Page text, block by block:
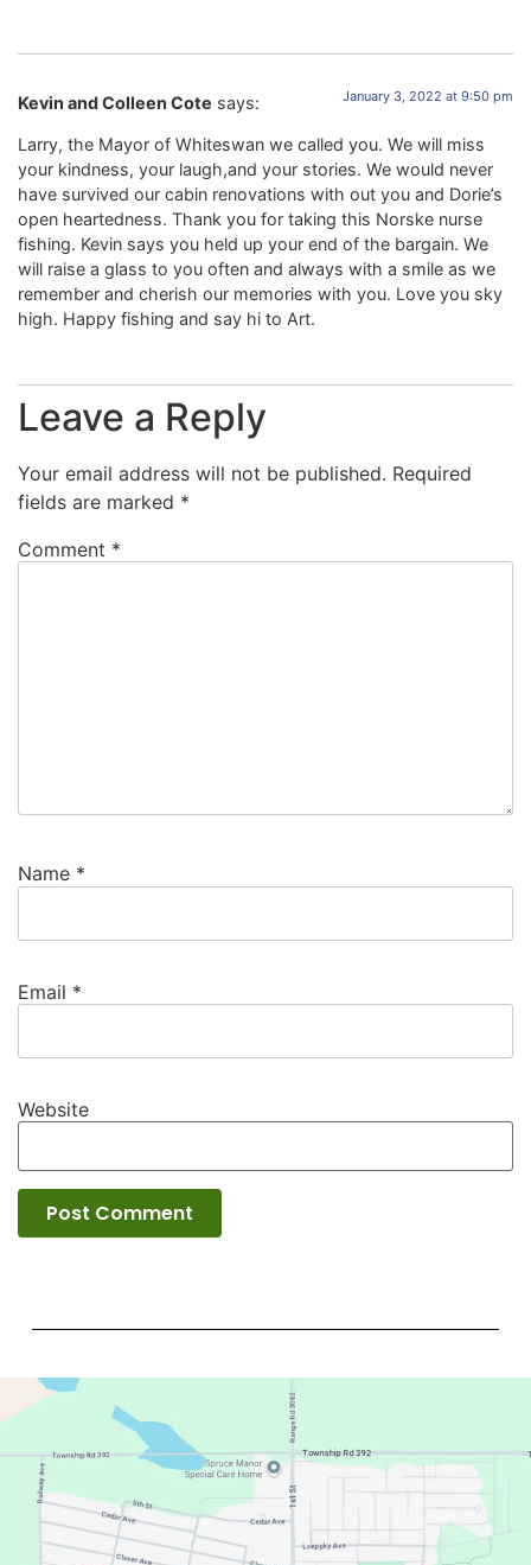
Kevin and Colleen Cote says: January 3, 2022 at 9:50 pm
Larry, the Mayor of Whiteswan we called you. We will miss
your kindness, your laugh,and your stories. We would never
have survived our cabin renovations with out you and Dorie’s
open heartedness. Thank you for taking this Norske nurse
fishing. Kevin says you held up your end of the bargain. We
will raise a glass to you often and always with a smile as we
remember and cherish our memories with you. Love you sky
high. Happy fishing and say hi to Art.
Leave a Reply
Your email address will not be published. Required
fields are marked *
Comment *
Name *
Email *
Website